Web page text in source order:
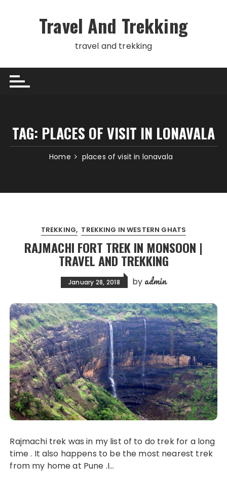
Travel And Trekking
travel and trekking
TAG: PLACES OF VISIT IN LONAVALA
Home places of visit in lonavala
TREKKING TREKKING IN WESTERN GHATS
RAJMACHI FORT TREK IN MONSOON |
TRAVEL AND TREKKING
January 28, 2018 by admin
Rajmachi trek was in my list of to do trek for a long
time . It also happens to be the most nearest trek
from my home at Pune .I…